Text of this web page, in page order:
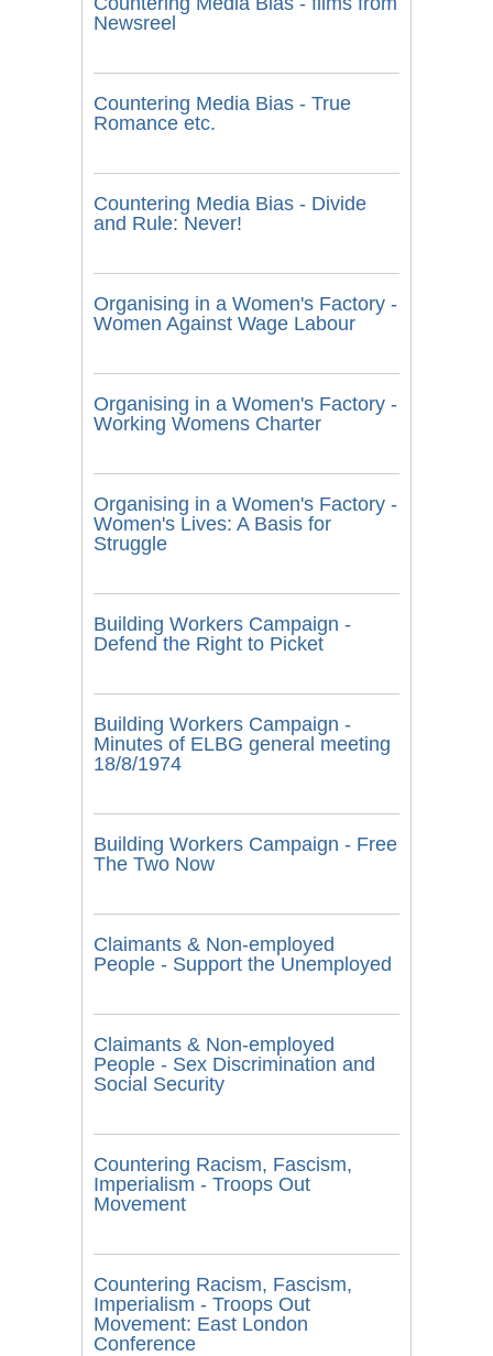
Newsreel
Countering Media Bias - True
Romance etc.
Countering Media Bias - Divide
and Rule: Never!
Organising in a Women's Factory -
Women Against Wage Labour
Organising in a Women's Factory -
Working Womens Charter
Organising in a Women's Factory -
Women's Lives: A Basis for
Struggle
Building Workers Campaign -
Defend the Right to Picket
Building Workers Campaign -
Minutes of ELBG general meeting
18/8/1974
Building Workers Campaign - Free
The Two Now
Claimants & Non-employed
People - Support the Unemployed
Claimants & Non-employed
People - Sex Discrimination and
Social Security
Countering Racism, Fascism,
Imperialism - Troops Out
Movement
Countering Racism, Fascism,
Imperialism - Troops Out
Movement: East London
Conference